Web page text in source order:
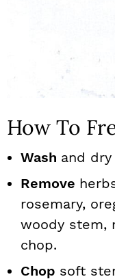
How To
Wash and
Remove
rosemary,
woody stem,
chop.
Chop soft